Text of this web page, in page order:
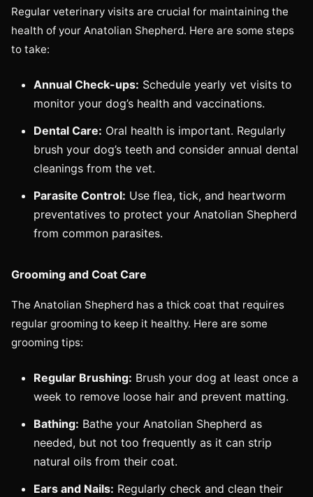
Regular veterinary visits are crucial for maintaining the
health of your Anatolian Shepherd. Here are some steps
to take:
Annual Check-ups: Schedule yearly vet visits to
monitor your dog’s health and vaccinations.
Dental Care: Oral health is important. Regularly
brush your dog’s teeth and consider annual dental
cleanings from the vet.
Parasite Control: Use flea, tick, and heartworm
preventatives to protect your Anatolian Shepherd
from common parasites.
Grooming and Coat Care
The Anatolian Shepherd has a thick coat that requires
regular grooming to keep it healthy. Here are some
grooming tips:
Regular Brushing: Brush your dog at least once a
week to remove loose hair and prevent matting.
Bathing: Bathe your Anatolian Shepherd as
needed, but not too frequently as it can strip
natural oils from their coat.
Ears and Nails: Regularly check and clean their